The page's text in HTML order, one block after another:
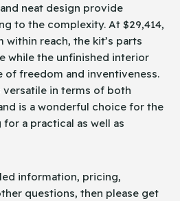
neat design provide
to the complexity. At $29,414,
within reach, the kit’s parts
while the unfinished interior
of freedom and inventiveness.
in terms of both
is a wonderful choice for the
a practical as well as
information, pricing,
questions, then please get